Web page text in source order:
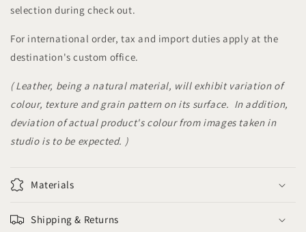
selection during check out.
For international order, tax and import duties apply at the
destination's custom office.
( Leather, being a natural material, will exhibit variation of
colour, texture and grain pattern on its surface. In addition,
deviation of actual product's colour from images taken in
studio is to be expected. )
Materials
Shipping & Returns